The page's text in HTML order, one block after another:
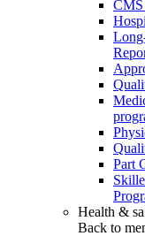
CMS
Part
Health &
Back to